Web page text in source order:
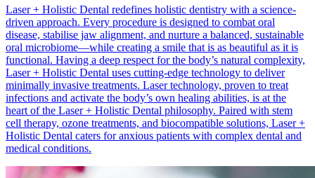
Laser + Holistic Dental redefines holistic dentistry with a science-
driven approach. Every procedure is designed to combat oral
disease, stabilise jaw alignment, and nurture a balanced, sustainable
oral microbiome—while creating a smile that is as beautiful as it is
functional. Having a deep respect for the body’s natural complexity,
Laser + Holistic Dental uses cutting-edge technology to deliver
minimally invasive treatments. Laser technology, proven to treat
infections and activate the body’s own healing abilities, is at the
heart of the Laser + Holistic Dental philosophy. Paired with stem
cell therapy, ozone treatments, and biocompatible solutions, Laser +
Holistic Dental caters for anxious patients with complex dental and
medical conditions.